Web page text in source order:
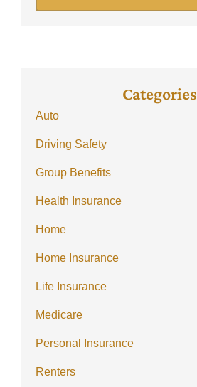
Categories
Auto
Driving Safety
Group Benefits
Health Insurance
Home
Home Insurance
Life Insurance
Medicare
Personal Insurance
Renters